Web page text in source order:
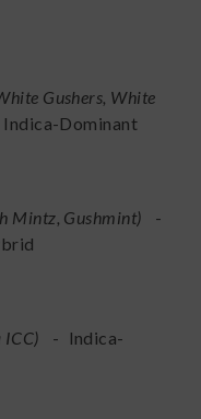
Gushers, White
Indica-Dominant
Mintz, Gushmint)
-
ICC) -
Indica-